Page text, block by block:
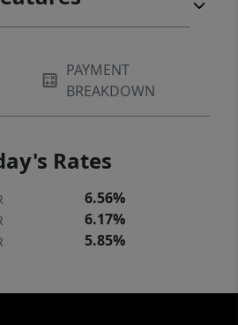
PAYMENT
BREAKDOWN
Rates
6.56%
6.17%
5.85%